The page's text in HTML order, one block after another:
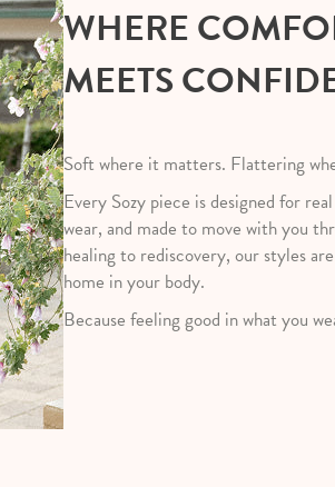
WHERE
MEETS
Soft where it matters. Flattering
Every Sozy piece is designed for
wear, and made to move with you
healing to rediscovery, our styles
home in your body.
Because feeling good in what you